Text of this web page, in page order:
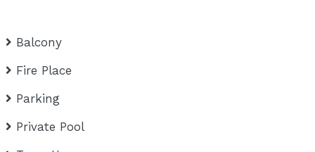
Balcony
Fire Place
Parking
Private Pool